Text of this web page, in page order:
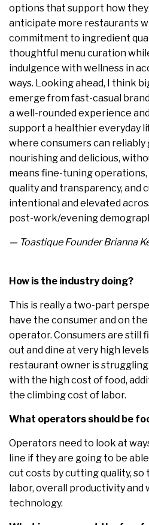
options that support how
anticipate more restaurants
commitment to ingredient
thoughtful menu curation
indulgence with wellness in
ways. Looking ahead, I think
emerge from fast-casual
a well-rounded experience
support a healthier everyday
where consumers can reliably
nourishing and delicious,
means fine-tuning
quality and transparency, and
intentional and elevated
post-work/evening
— Toastique Founder Brianna
How is the industry doing?
This is really a two-part
have the consumer and on
operator. Consumers are still
out and dine at very high
restaurant owner is
with the high cost of food,
the climbing cost of labor.
What operators should be
Operators need to look at
line if they are going to be
cut costs by cutting quality,
labor, overall productivity and
technology.